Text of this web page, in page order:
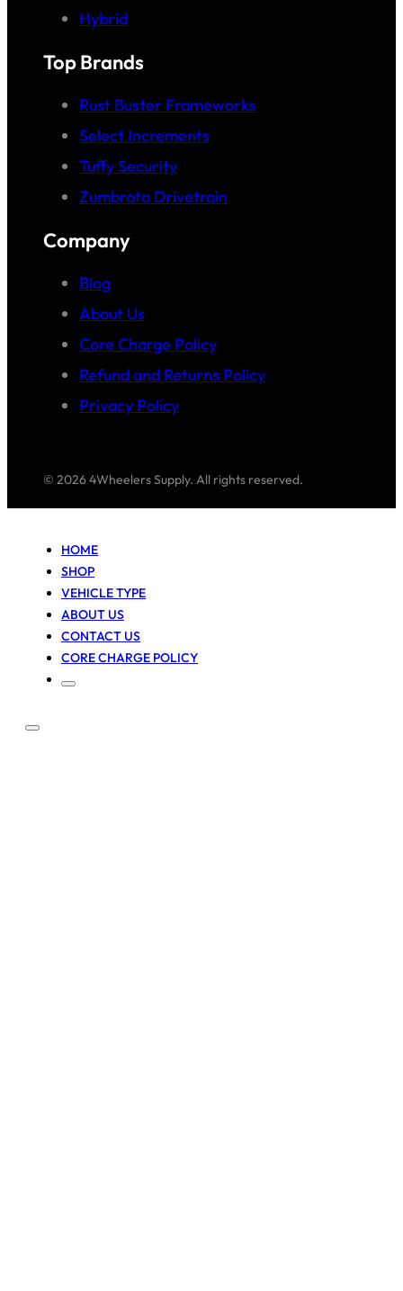
Hybrid
Top Brands
Rust Buster Frameworks
Select Increments
Tuffy Security
Zumbrota Drivetrain
Company
Blog
About Us
Core Charge Policy
Refund and Returns Policy
Privacy Policy
© 2026 4Wheelers Supply. All rights reserved.
HOME
SHOP
VEHICLE TYPE
ABOUT US
CONTACT US
CORE CHARGE POLICY